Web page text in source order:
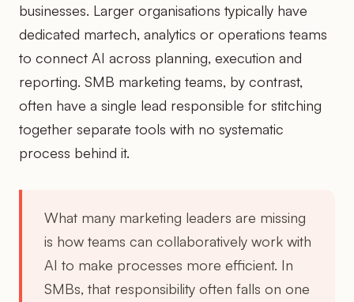
businesses. Larger organisations typically have
dedicated martech, analytics or operations teams
to connect AI across planning, execution and
reporting. SMB marketing teams, by contrast,
often have a single lead responsible for stitching
together separate tools with no systematic
process behind it.
What many marketing leaders are missing
is how teams can collaboratively work with
AI to make processes more efficient. In
SMBs, that responsibility often falls on one